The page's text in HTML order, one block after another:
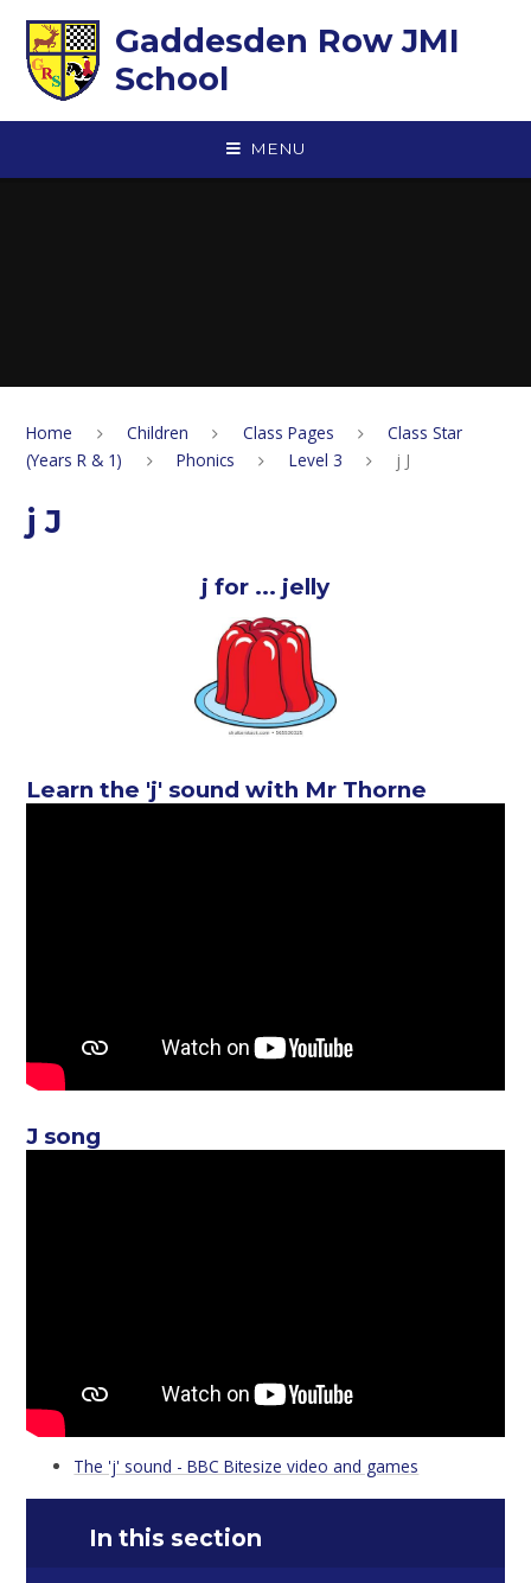
Gaddesden Row JMI
School
MENU
Home Children Class Pages
Class Star
(Years R & 1)
Phonics Level 3 j J
j J
j for ... jelly
Learn the 'j' sound with Mr Thorne
J song
The 'j' sound - BBC Bitesize video and games
In this section